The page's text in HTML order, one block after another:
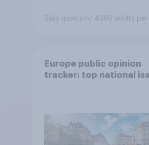
Daily question/ 4996 adults per
Europe public opinion
tracker: top national